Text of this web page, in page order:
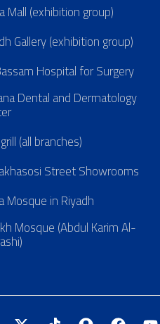
Mall (exhibition group)
Gallery (exhibition group)
Hospital for Surgery
Dental and Dermatology
(all branches)
Street Showrooms
Mosque in Riyadh
Mosque (Abdul Karim Al-